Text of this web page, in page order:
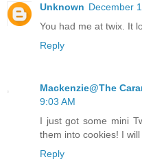
Unknown December
You had me at twix. It
Reply
Mackenzie@The
9:03 AM
I just got some mini
them into cookies! I
Reply